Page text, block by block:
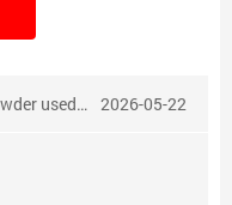
used for? 2026-05-22